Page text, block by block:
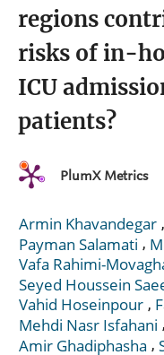
regions
risks of in-
ICU
patients?
PlumX Metrics
Armin Khavandegar ,
Payman Salamati ,
Vafa Rahimi-
Seyed Houssein
Vahid Hoseinpour ,
Mehdi Nasr Isfahani ,
Amir Ghadiphasha ,